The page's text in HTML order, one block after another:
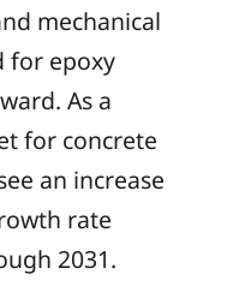
mechanical
for epoxy
As a
for concrete
an increase
rate
2031.